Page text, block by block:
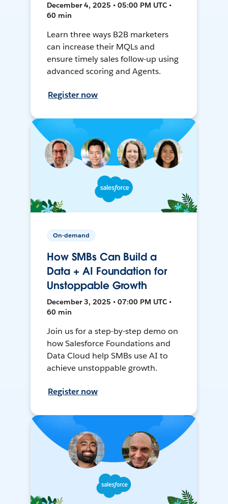
December 4, 2025 • 05:00 PM UTC •
60 min
Learn three ways B2B marketers
can increase their MQLs and
ensure timely sales follow-up using
advanced scoring and Agents.
Register now
On-demand
How SMBs Can Build a
Data + AI Foundation for
Unstoppable Growth
December 3, 2025 • 07:00 PM UTC •
60 min
Join us for a step-by-step demo on
how Salesforce Foundations and
Data Cloud help SMBs use AI to
achieve unstoppable growth.
Register now